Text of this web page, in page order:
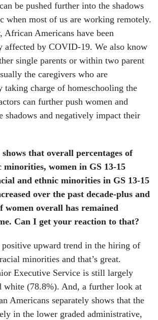
be pushed further into the shadows
when most of us are working remotely.
African Americans have been
affected by COVID-19. We also know
single parents or within two parent
the caregivers who are
taking charge of homeschooling the
can further push women and
shadows and negatively impact their
that overall percentages of
women in GS 13-15
and ethnic minorities in GS 13-15
over the past decade-plus and
women overall has remained
Can I get your reaction to that?
positive upward trend in the hiring of
minorities and that’s great.
Executive Service is still largely
white (78.8%). And, a further look at
Americans separately shows that the
in the lower graded administrative,